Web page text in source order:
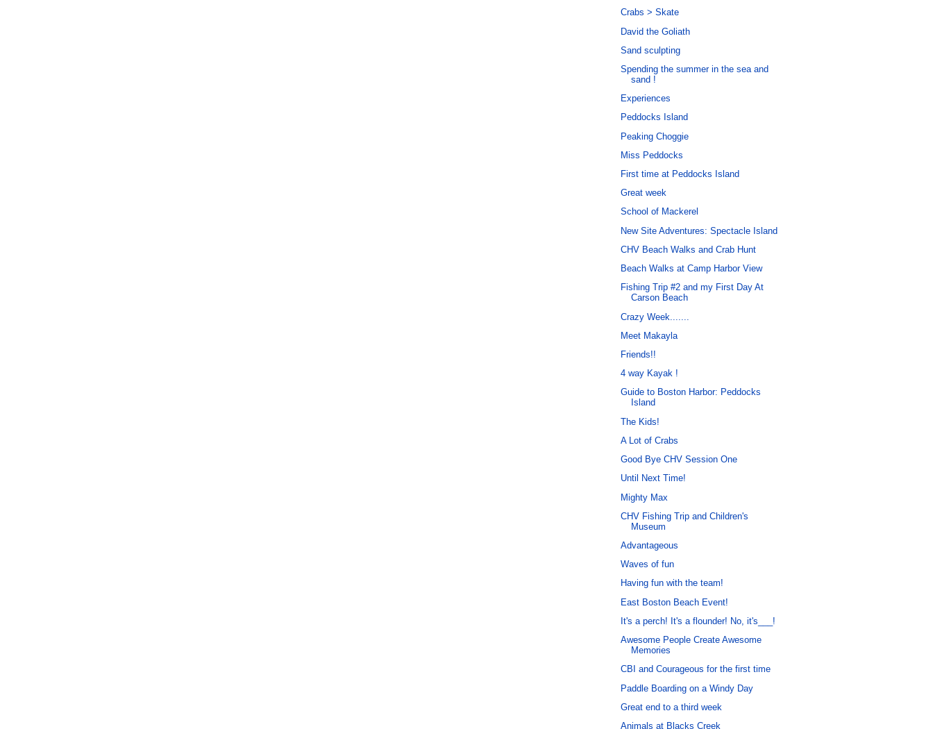
Crabs > Skate
David the Goliath
Sand sculpting
Spending the summer in the sea and
sand !
Experiences
Peddocks Island
Peaking Choggie
Miss Peddocks
First time at Peddocks Island
Great week
School of Mackerel
New Site Adventures: Spectacle Island
CHV Beach Walks and Crab Hunt
Beach Walks at Camp Harbor View
Fishing Trip #2 and my First Day At
Carson Beach
Crazy Week.......
Meet Makayla
Friends!!
4 way Kayak !
Guide to Boston Harbor: Peddocks
Island
The Kids!
A Lot of Crabs
Good Bye CHV Session One
Until Next Time!
Mighty Max
CHV Fishing Trip and Children's
Museum
Advantageous
Waves of fun
Having fun with the team!
East Boston Beach Event!
It's a perch! It's a flounder! No, it's___!
Awesome People Create Awesome
Memories
CBI and Courageous for the first time
Paddle Boarding on a Windy Day
Great end to a third week
Animals at Blacks Creek